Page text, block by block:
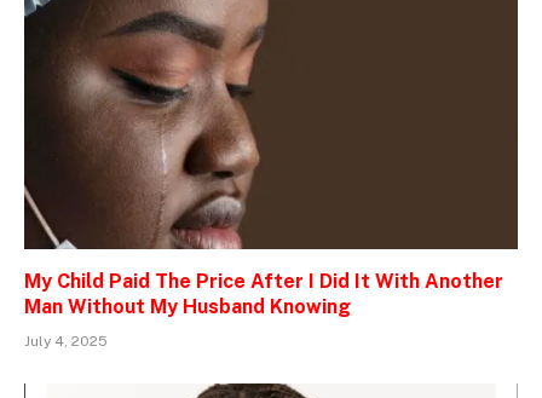
My Child Paid The Price After I Did It With Another
Man Without My Husband Knowing
July 4, 2025